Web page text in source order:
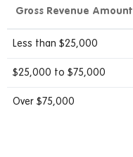
Gross Revenue Amount
Less than $25,000
$25,000 to $75,000
Over $75,000